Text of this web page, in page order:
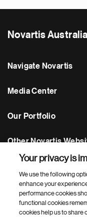
Novartis Australia
Navigate Novartis
Media Center
Our Portfolio
Other Novartis
Footer Site Search
Your privacy is
We use the following
enhance your
performance cookies
functional cookies
cookies help us to share